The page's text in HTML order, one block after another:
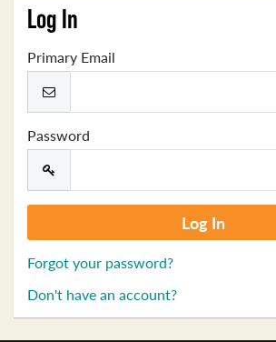
Log In
Primary Email
Password
Forgot your password?
Don't have an account?